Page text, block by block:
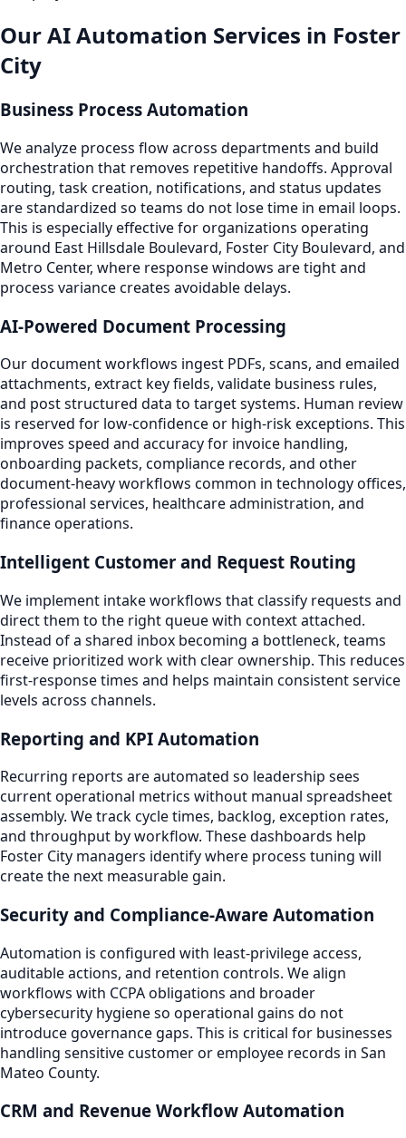
Our AI Automation Services in Foster
City
Business Process Automation
We analyze process flow across departments and build
orchestration that removes repetitive handoffs. Approval
routing, task creation, notifications, and status updates
are standardized so teams do not lose time in email loops.
This is especially effective for organizations operating
around East Hillsdale Boulevard, Foster City Boulevard, and
Metro Center, where response windows are tight and
process variance creates avoidable delays.
AI-Powered Document Processing
Our document workflows ingest PDFs, scans, and emailed
attachments, extract key fields, validate business rules,
and post structured data to target systems. Human review
is reserved for low-confidence or high-risk exceptions. This
improves speed and accuracy for invoice handling,
onboarding packets, compliance records, and other
document-heavy workflows common in technology offices,
professional services, healthcare administration, and
finance operations.
Intelligent Customer and Request Routing
We implement intake workflows that classify requests and
direct them to the right queue with context attached.
Instead of a shared inbox becoming a bottleneck, teams
receive prioritized work with clear ownership. This reduces
first-response times and helps maintain consistent service
levels across channels.
Reporting and KPI Automation
Recurring reports are automated so leadership sees
current operational metrics without manual spreadsheet
assembly. We track cycle times, backlog, exception rates,
and throughput by workflow. These dashboards help
Foster City managers identify where process tuning will
create the next measurable gain.
Security and Compliance-Aware Automation
Automation is configured with least-privilege access,
auditable actions, and retention controls. We align
workflows with CCPA obligations and broader
cybersecurity hygiene so operational gains do not
introduce governance gaps. This is critical for businesses
handling sensitive customer or employee records in San
Mateo County.
CRM and Revenue Workflow Automation